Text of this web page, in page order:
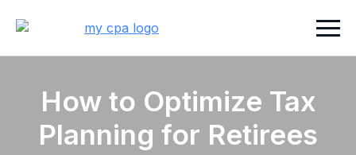
How to Optimize Tax
Planning for Retirees